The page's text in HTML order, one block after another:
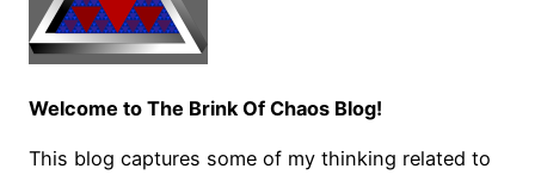
Welcome to The Brink Of Chaos Blog!
This blog captures some of my thinking related to